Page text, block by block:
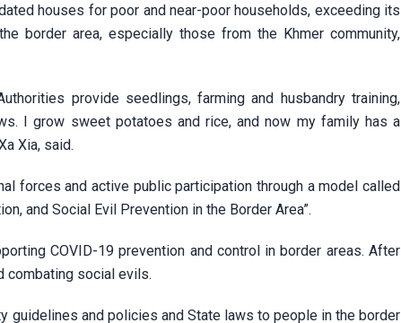
houses for poor and near-poor households, exceeding its
border area, especially those from the Khmer community,
provide seedlings, farming and husbandry training,
I grow sweet potatoes and rice, and now my family has a
Xia, said.
forces and active public participation through a model called
and Social Evil Prevention in the Border Area”.
COVID-19 prevention and control in border areas. After
combating social evils.
guidelines and policies and State laws to people in the border